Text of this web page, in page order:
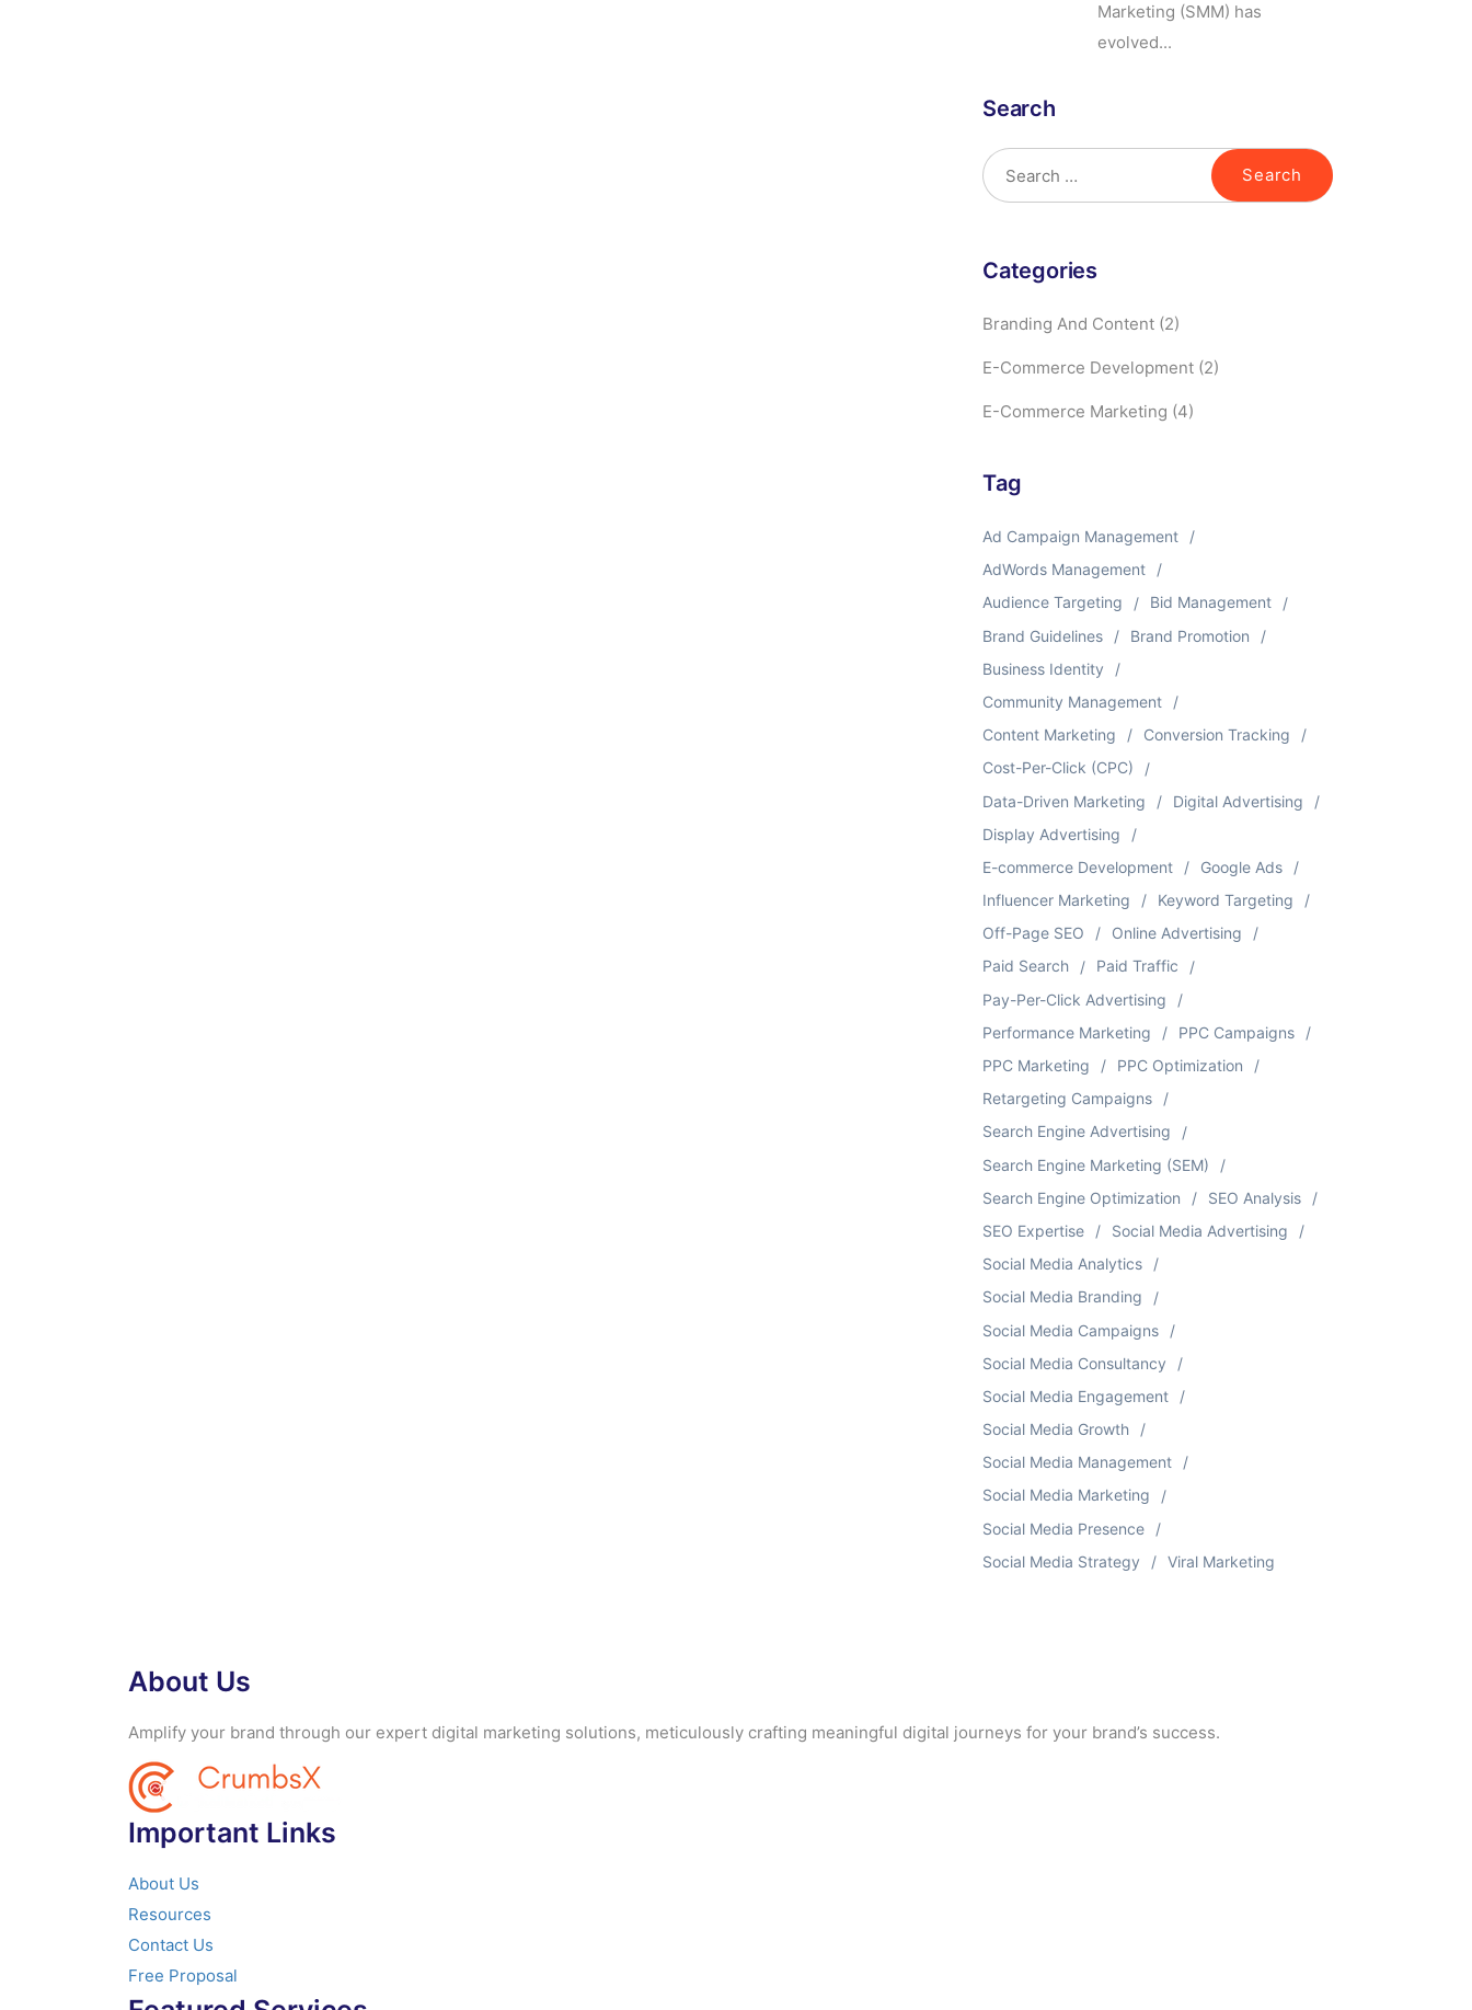
Marketing (SMM) has
evolved...
Search
Categories
Branding And Content (2)
E-Commerce Development (2)
E-Commerce Marketing (4)
Tag
Ad Campaign Management
AdWords Management
Audience Targeting
Bid Management
Brand Guidelines
Brand Promotion
Business Identity
Community Management
Content Marketing
Conversion Tracking
Cost-Per-Click (CPC)
Data-Driven Marketing
Digital Advertising
Display Advertising
E-commerce Development
Google Ads
Influencer Marketing
Keyword Targeting
Off-Page SEO
Online Advertising
Paid Search
Paid Traffic
Pay-Per-Click Advertising
Performance Marketing
PPC Campaigns
PPC Marketing
PPC Optimization
Retargeting Campaigns
Search Engine Advertising
Search Engine Marketing (SEM)
Search Engine Optimization
SEO Analysis
SEO Expertise
Social Media Advertising
Social Media Analytics
Social Media Branding
Social Media Campaigns
Social Media Consultancy
Social Media Engagement
Social Media Growth
Social Media Management
Social Media Marketing
Social Media Presence
Social Media Strategy
Viral Marketing
About Us
Amplify your brand through our expert digital marketing solutions, meticulously crafting meaningful digital journeys for your brand’s success.
Important Links
About Us
Resources
Contact Us
Free Proposal